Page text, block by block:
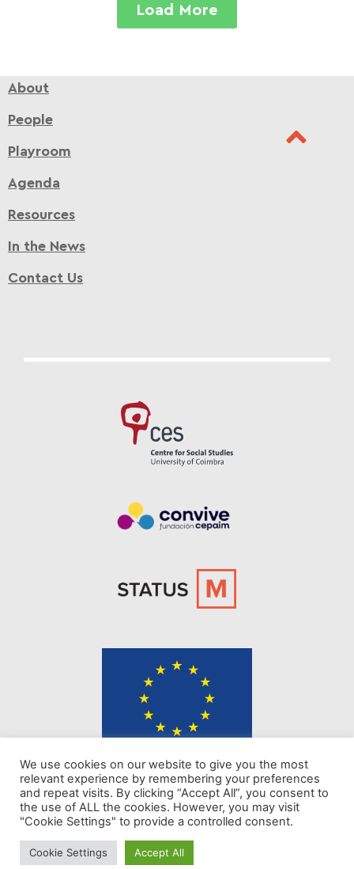
Load More
About
People
Playroom
Agenda
Resources
In the News
Contact Us
The content of KINDER website represents the views of the authors only
and is their sole responsibility. The European Commission does not
accept any responsibility for use that may be made of the information it
contains.
Privacy policy
We use cookies on our website to give you the most
relevant experience by remembering your preferences
and repeat visits. By clicking “Accept All”, you consent to
the use of ALL the cookies. However, you may visit
"Cookie Settings" to provide a controlled consent.
Cookie Settings Accept All